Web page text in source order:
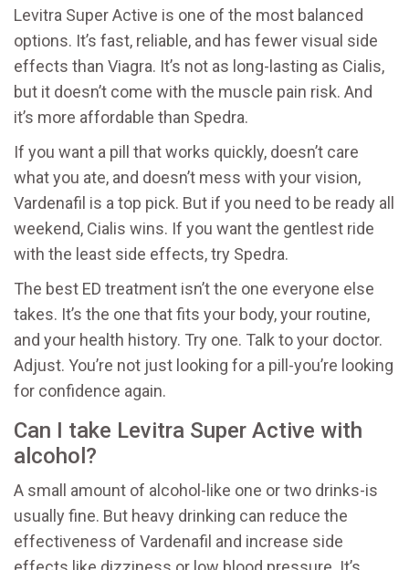
Levitra Super Active is one of the most balanced
options. It’s fast, reliable, and has fewer visual side
effects than Viagra. It’s not as long-lasting as Cialis,
but it doesn’t come with the muscle pain risk. And
it’s more affordable than Spedra.
If you want a pill that works quickly, doesn’t care
what you ate, and doesn’t mess with your vision,
Vardenafil is a top pick. But if you need to be ready all
weekend, Cialis wins. If you want the gentlest ride
with the least side effects, try Spedra.
The best ED treatment isn’t the one everyone else
takes. It’s the one that fits your body, your routine,
and your health history. Try one. Talk to your doctor.
Adjust. You’re not just looking for a pill-you’re looking
for confidence again.
Can I take Levitra Super Active with
alcohol?
A small amount of alcohol-like one or two drinks-is
usually fine. But heavy drinking can reduce the
effectiveness of Vardenafil and increase side